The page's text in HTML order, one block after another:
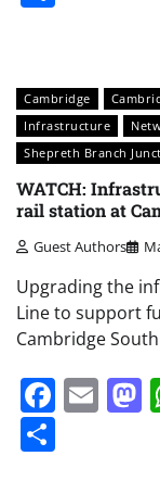
Cambridge
Infrastructure
Shepreth Branch
WATCH:
rail station at
Guest Authors
Upgrading the
Line to support
Cambridge